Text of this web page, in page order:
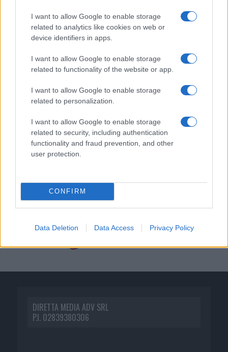
I want to allow Google to enable storage
related to analytics like cookies on web or
device identifiers in apps.
I want to allow Google to enable storage
related to functionality of the website or app.
I want to allow Google to enable storage
related to personalization.
I want to allow Google to enable storage
related to security, including authentication
functionality and fraud prevention, and other
user protection.
CONFIRM
Data Deletion Data Access Privacy Policy
marketing. Iscrivendoti alla newsletter accetti che le
tue informazioni siano trasferite a Mailchimp per
l'elaborazione.Leggi qui l'informativa sulla privacy
di Mailchimp.
facendo clic sul collegamento nel piè di pagina delle
nostre e-mail.
DIRETTA MEDIA ADV SRL
P.I. 02839380306